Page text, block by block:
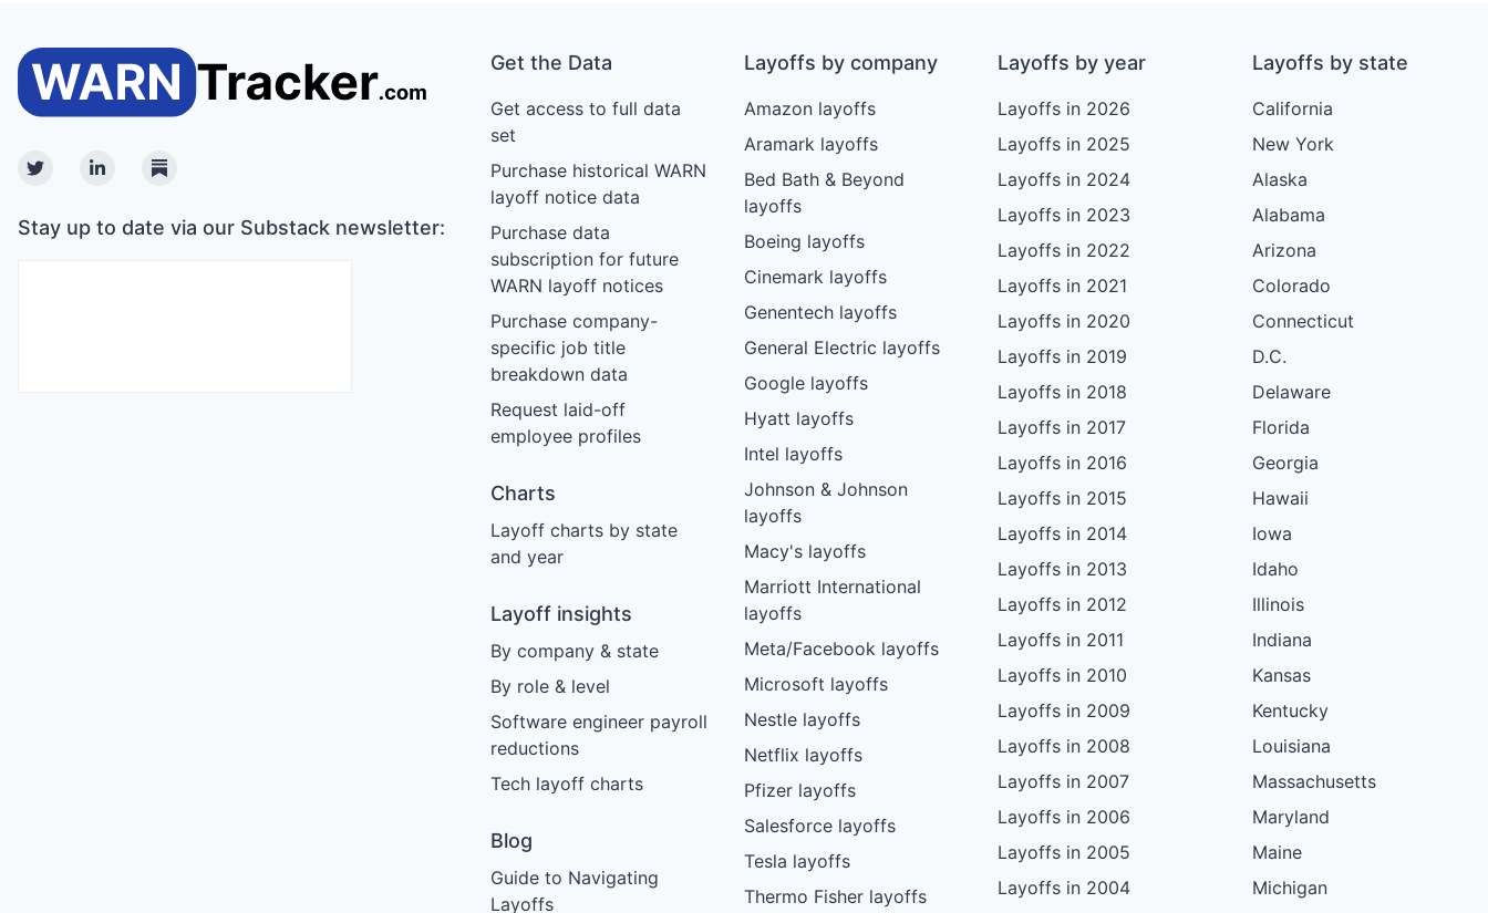
TwitterLinkedinSubstack
Stay up to date via our Substack newsletter:
Get the Data
Get access to full data
set
Purchase historical WARN
layoff notice data
Purchase data
subscription for future
WARN layoff notices
Purchase company-
specific job title
breakdown data
Request laid-off
employee profiles
Charts
Layoff charts by state
and year
Layoff insights
By company & state
By role & level
Software engineer payroll
reductions
Tech layoff charts
Blog
Guide to Navigating
Layoffs
Layoffs by company
Amazon layoffs
Aramark layoffs
Bed Bath & Beyond
layoffs
Boeing layoffs
Cinemark layoffs
Genentech layoffs
General Electric layoffs
Google layoffs
Hyatt layoffs
Intel layoffs
Johnson & Johnson
layoffs
Macy's layoffs
Marriott International
layoffs
Meta/Facebook layoffs
Microsoft layoffs
Nestle layoffs
Netflix layoffs
Pfizer layoffs
Salesforce layoffs
Tesla layoffs
Thermo Fisher layoffs
Layoffs by year
Layoffs in 2026
Layoffs in 2025
Layoffs in 2024
Layoffs in 2023
Layoffs in 2022
Layoffs in 2021
Layoffs in 2020
Layoffs in 2019
Layoffs in 2018
Layoffs in 2017
Layoffs in 2016
Layoffs in 2015
Layoffs in 2014
Layoffs in 2013
Layoffs in 2012
Layoffs in 2011
Layoffs in 2010
Layoffs in 2009
Layoffs in 2008
Layoffs in 2007
Layoffs in 2006
Layoffs in 2005
Layoffs in 2004
Layoffs by state
California
New York
Alaska
Alabama
Arizona
Colorado
Connecticut
D.C.
Delaware
Florida
Georgia
Hawaii
Iowa
Idaho
Illinois
Indiana
Kansas
Kentucky
Louisiana
Massachusetts
Maryland
Maine
Michigan